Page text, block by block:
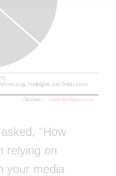
"How
relying on
your media